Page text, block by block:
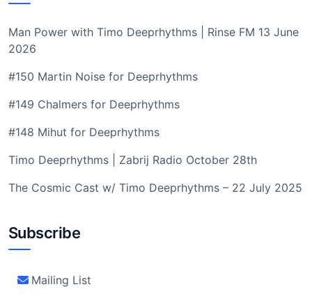
Man Power with Timo Deeprhythms | Rinse FM 13 June
2026
#150 Martin Noise for Deeprhythms
#149 Chalmers for Deeprhythms
#148 Mihut for Deeprhythms
Timo Deeprhythms | Zabrij Radio October 28th
The Cosmic Cast w/ Timo Deeprhythms – 22 July 2025
Subscribe
Mailing List